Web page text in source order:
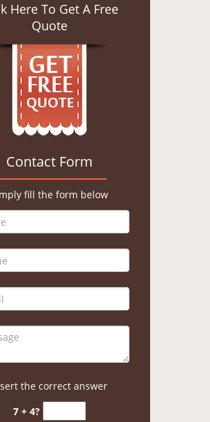
Here To Get A Free
Quote
Contact Form
fill the form below
the correct answer
7 + 4?